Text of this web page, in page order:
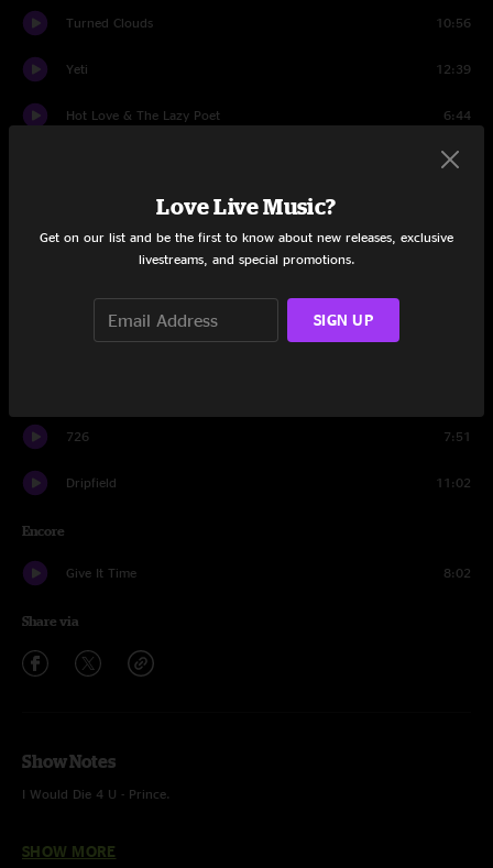
Turned Clouds 10:56
Yeti 12:39
Hot Love & The Lazy Poet 6:44
10:25
Travelers
Elmeg The Wise
726 7:51
Dripfield 11:02
Encore
Give It Time 8:02
Share via
Show Notes
I Would Die 4 U - Prince.
SHOW MORE
Love Live Music?
Get on our list and be the first to know about new releases, exclusive
livestreams, and special promotions.
SIGN UP